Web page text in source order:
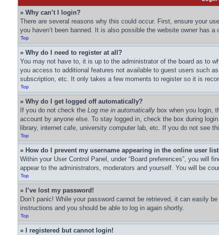
» Why can’t I login?
There are several reasons why this could occur. First, ensure your
you haven’t been banned. It is also possible the website owner has
Top
» Why do I need to register at all?
You may not have to, it is up to the administrator of the board as to
you access to additional features not available to guest users such
subscription, etc. It only takes a few moments to register so it is
Top
» Why do I get logged off automatically?
If you do not check the Log me in automatically box when you login,
account by anyone else. To stay logged in, check the box during
library, internet cafe, university computer lab, etc. If you do not see
Top
» How do I prevent my username appearing in the online user
Within your User Control Panel, under “Board preferences”, you will
appear to the administrators, moderators and yourself. You will be
Top
» I’ve lost my password!
Don’t panic! While your password cannot be retrieved, it can easily
instructions and you should be able to log in again shortly.
Top
» I registered but cannot login!